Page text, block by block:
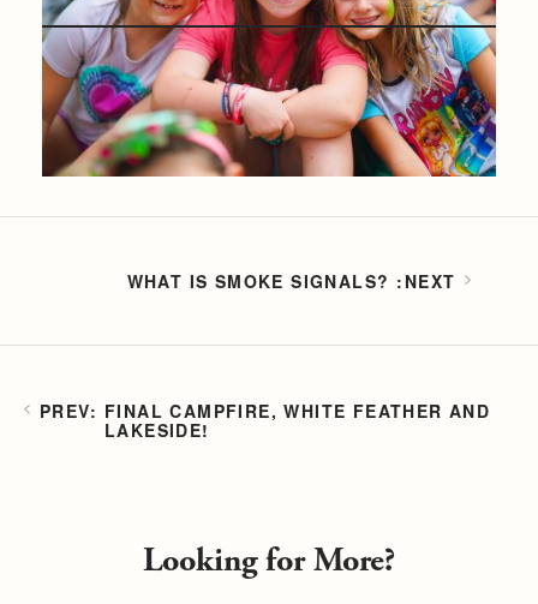
FINAL CAMPFIRE, WHITE FEATHER AND
LAKESIDE!
WHAT IS SMOKE SIGNALS?
Looking for More?